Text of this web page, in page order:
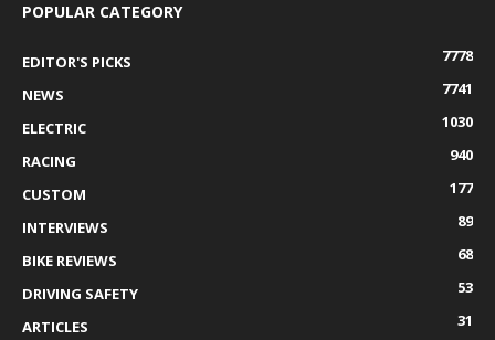
POPULAR CATEGORY
EDITOR'S PICKS
7778
NEWS
7741
ELECTRIC
1030
RACING
940
CUSTOM
177
INTERVIEWS
89
BIKE REVIEWS
68
DRIVING SAFETY
53
ARTICLES
31